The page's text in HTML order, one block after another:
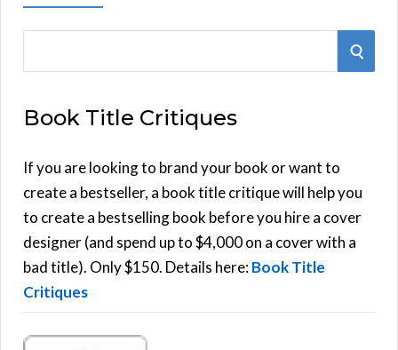
r
h
f
o
r
:
S
Book Title Critiques
If you are looking to brand your book or want to
create a bestseller, a book title critique will help you
to create a bestselling book before you hire a cover
designer (and spend up to $4,000 on a cover with a
bad title). Only $150. Details here:Book Title
Critiques